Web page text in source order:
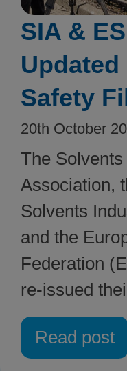
SIA &
Safety
20th October
The
Association,
Solvents
and the
Federation
re-issued
Read post